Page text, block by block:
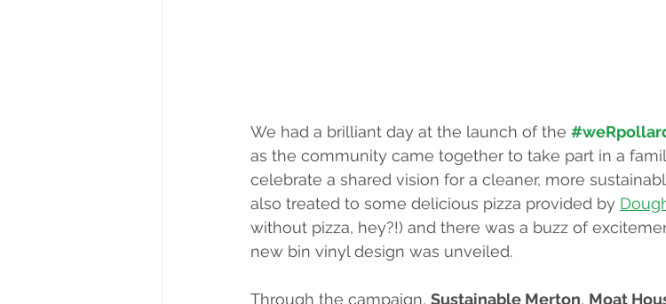
We had a brilliant day at the launch of the
as the community came together to take part in a
celebrate a shared vision for a cleaner, more
also treated to some delicious pizza provided by
without pizza, hey?!) and there was a buzz of
new bin vinyl design was unveiled.
Through the campaign, Sustainable Merton, Moat